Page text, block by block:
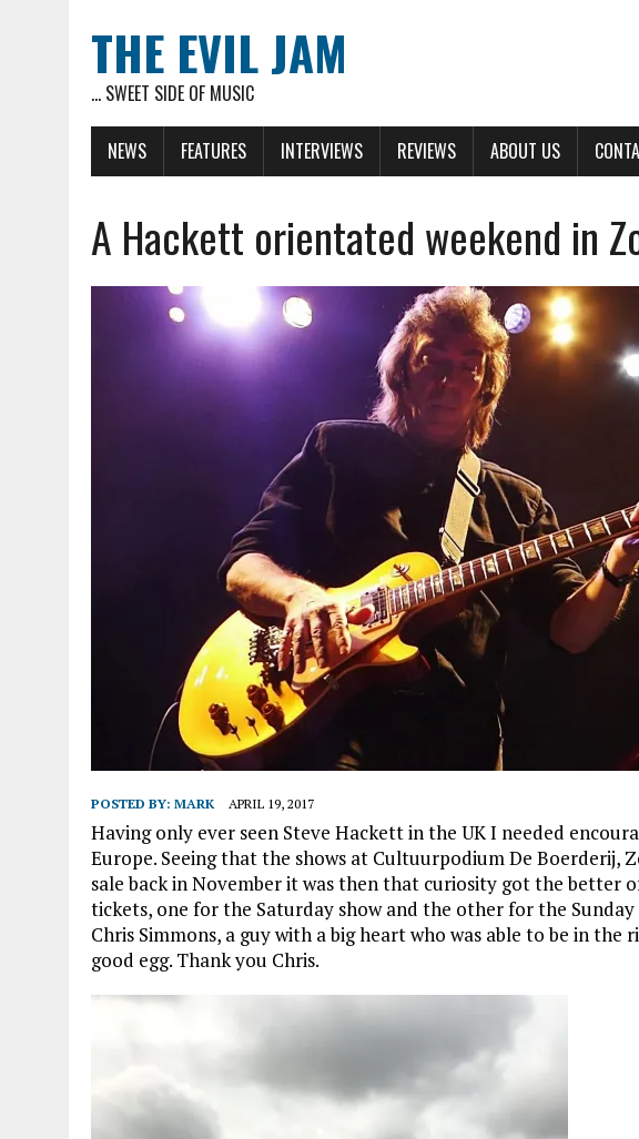
THE EVIL JAM
... SWEET SIDE OF MUSIC
NEWS FEATURES INTERVIEWS REVIEWS ABOUT US
A Hackett orientated weekend in
POSTED BY: MARK APRIL 19, 2017
Having only ever seen Steve Hackett in the UK I needed
Europe. Seeing that the shows at Cultuurpodium De Boerderij,
sale back in November it was then that curiosity got the better
tickets, one for the Saturday show and the other for the Sunday
Chris Simmons, a guy with a big heart who was able to be in
good egg. Thank you Chris.